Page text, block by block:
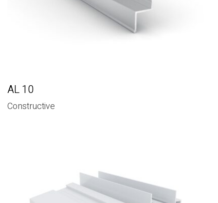
AL 10
Constructive